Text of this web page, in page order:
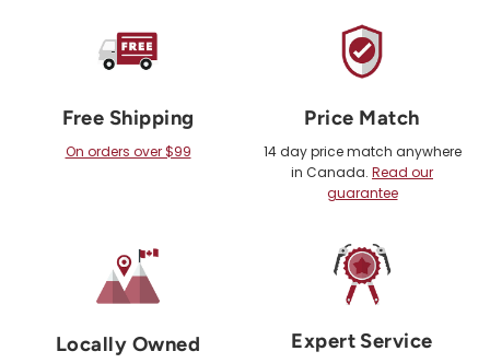
Free Shipping
On orders over $99
Price Match
14 day price match anywhere
in Canada. Read our
guarantee
Locally Owned Expert Service